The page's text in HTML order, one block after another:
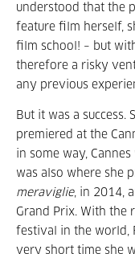
understood that the
feature film herself,
film school! – but
therefore a risky
any previous
But it was a success.
premiered at the
in some way,
was also where she
meraviglie, in 2014,
Grand Prix. With the
festival in the world,
very short time she